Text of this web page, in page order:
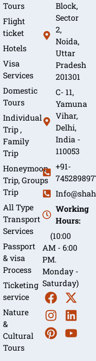
Tours
Flight
ticket
Hotels
Visa
Services
Domestic
Tours
Individual
Trip ,
Family
Trip
Honeymoon
Trip, Groups
Trip
All Type
Transport
Services
Passport
& visa
Process
Ticketing
service
Nature
&
Cultural
Tours
Block,
Sector
2,
Noida,
Uttar
Pradesh
201301
C- 11,
Yamuna
Vihar,
Delhi,
India -
110053
+91-
Working
Hours:
(10:00
AM - 6:00
PM.
Monday -
Saturday)